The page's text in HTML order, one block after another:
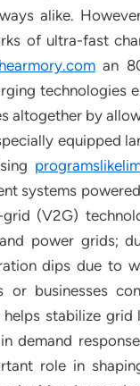
alike.
of ultra-fast
an
technologies
altogether by
equipped
systems
grid (V2G)
power grids;
dips due to
businesses
stabilize
demand
role in